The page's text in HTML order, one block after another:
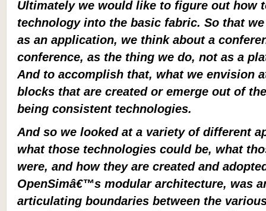
Ultimately we would like to figure out how
technology into the basic fabric. So that
as an application, we think about a
conference, as the thing we do, not as a
And to accomplish that, what we envision
blocks that are created or emerge out of
being consistent technologies.
And so we looked at a variety of different
what those technologies could be, what
were, and how they are created and
OpenSimâ€™s modular architecture, was
articulating boundaries between the